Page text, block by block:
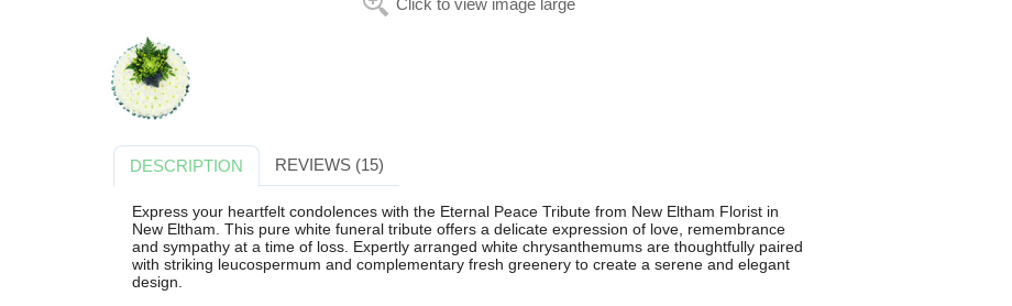
Click to view image large
DESCRIPTION REVIEWS (15)
Express your heartfelt condolences with the Eternal Peace Tribute from New Eltham Florist in
New Eltham. This pure white funeral tribute offers a delicate expression of love, remembrance
and sympathy at a time of loss. Expertly arranged white chrysanthemums are thoughtfully paired
with striking leucospermum and complementary fresh greenery to create a serene and elegant
design.